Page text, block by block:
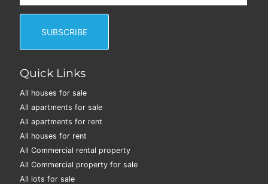
Quick Links
All houses for sale
All apartments for sale
All apartments for rent
All houses for rent
All Commercial rental property
All Commercial property for sale
All lots for sale